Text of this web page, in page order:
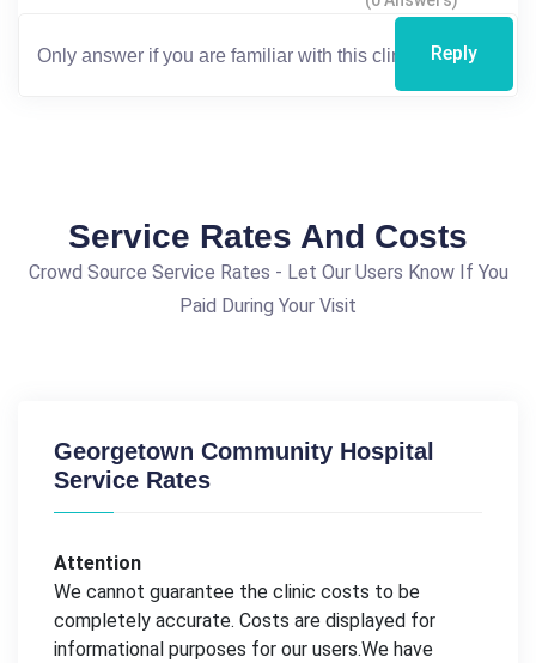
Reply
Service Rates And Costs
Crowd Source Service Rates - Let Our Users Know If You
Paid During Your Visit
Georgetown Community Hospital
Service Rates
Attention
We cannot guarantee the clinic costs to be
completely accurate. Costs are displayed for
informational purposes for our users.We have